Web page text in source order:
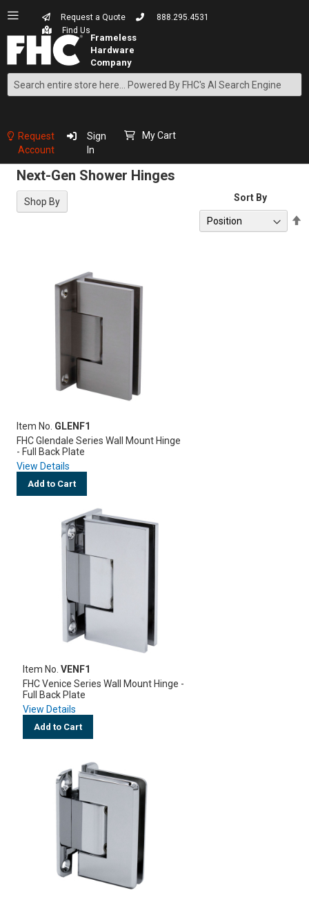
Request a Quote
888.295.4531
Find Us
Search
Content
Request
Account
Sign
In
My Cart
Next-Gen Shower Hinges
Sort By
Item No. GLENF1
FHC Glendale Series Wall Mount Hinge
- Full Back Plate
View Details
Add to Cart
Item No.VENF1
FHC Venice Series Wall Mount Hinge -
Full Back Plate
View Details
Add to Cart
Shop By